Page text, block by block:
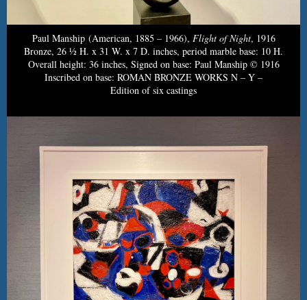
Paul Manship (American, 1885 – 1966), Flight of Night, 1916
Bronze, 26 ½ H. x 31 W. x 7 D. inches, period marble base: 10 H.
Overall height: 36 inches, Signed on base: Paul Manship © 1916
Inscribed on base: ROMAN BRONZE WORKS N – Y –
Edition of six castings